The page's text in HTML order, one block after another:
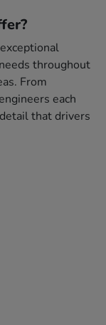
throughout
From
each
that drivers